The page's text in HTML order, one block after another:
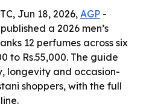
Jun 18, 2026, AGP -
a 2026 men’s
12 perfumes across six
to Rs.55,000. The guide
longevity and occasion-
shoppers, with the full